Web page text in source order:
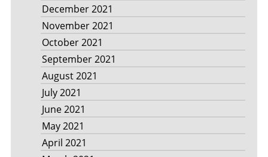
December 2021
November 2021
October 2021
September 2021
August 2021
July 2021
June 2021
May 2021
April 2021